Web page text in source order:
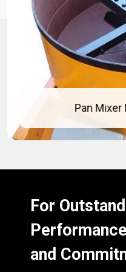
Concrete
For
Performance
and